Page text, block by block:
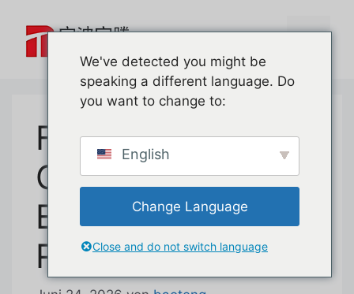
Inhalt
First Look at
Garage Door
Emergency
Release Lock
We've detected you might be
speaking a different language. Do
you want to change to:
English
Change Language
Close and do not switch language